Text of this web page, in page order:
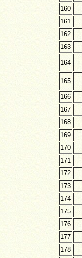
160
161
162
163
164
165
166
167
168
169
170
171
172
173
174
175
176
177
178